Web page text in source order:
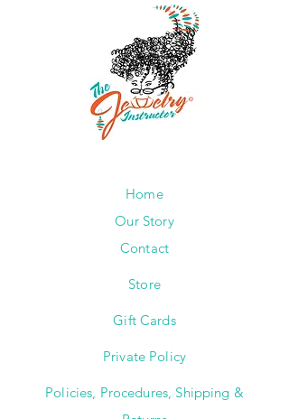
Home
Our Story
Contact
Store
Gift Cards
Private Policy
Policies, Procedures, Shipping &